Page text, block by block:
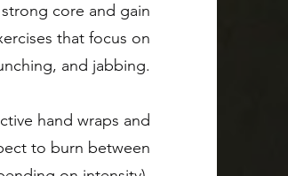
core and gain
that focus on
and jabbing.
hand wraps and
to burn between